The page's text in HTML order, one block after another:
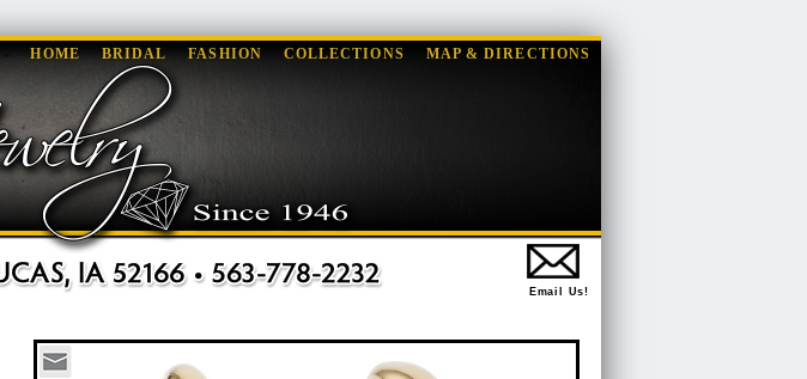
HOME BRIDAL FASHION COLLECTIONS MAP & DIRECTIONS
Email Us!